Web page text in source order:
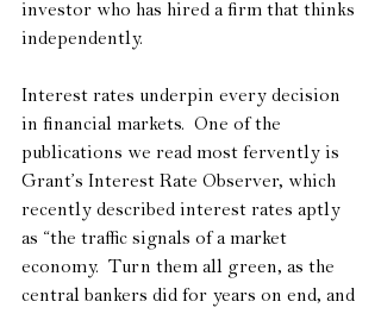
investor who has hired a firm that thinks
independently.
Interest rates underpin every decision
in financial markets.  One of the
publications we read most fervently is
Grant’s Interest Rate Observer, which
recently described interest rates aptly
as “the traffic signals of a market
economy.  Turn them all green, as the
central bankers did for years on end, and